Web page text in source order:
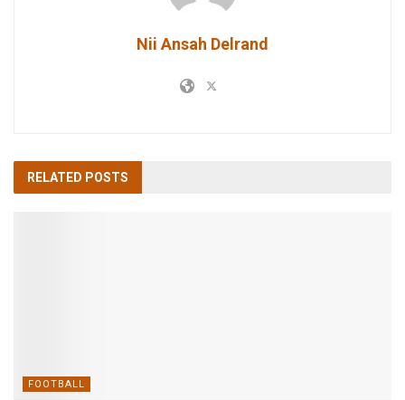
Nii Ansah Delrand
RELATED POSTS
FOOTBALL